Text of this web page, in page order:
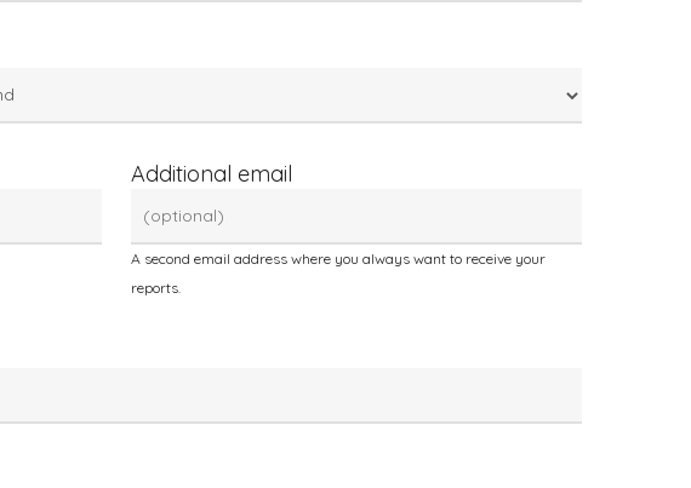
Additional email
A second email address where you always want to receive your
reports.